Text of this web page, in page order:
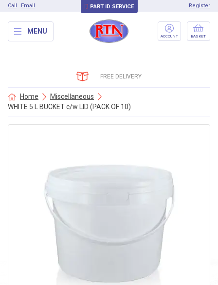
Call Email PART ID SERVICE Register
MENU
ACCOUNT BASKET
FREE DELIVERY
Home
Miscellaneous
WHITE 5 L BUCKET c/w LID (PACK OF 10)